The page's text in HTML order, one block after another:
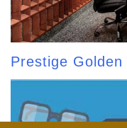
Prestige